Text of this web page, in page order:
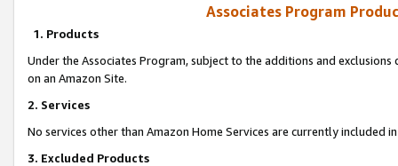
Associates Program
1. Products
Under the Associates Program, subject to the additions and
on an Amazon Site.
2. Services
No services other than Amazon Home Services are currently included
3. Excluded Products